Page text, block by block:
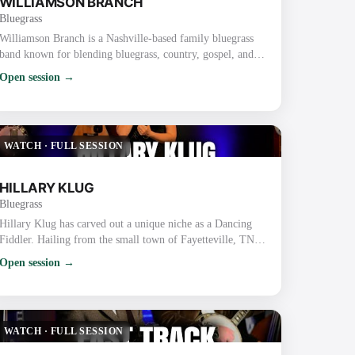
Bluegrass
Williamson Branch is a Nashville-based family bluegrass
band known for blending bluegrass, country, gospel, and
dance with tight harmonies and high-energy performances.
The band features parents Kevin (guitar) and Debbie
and Caroline Williamson (fiddle). Key Details
Williamson Branch: Backgrou…
Open session →
WATCH · FULL SESSION
HILLARY KLUG
Bluegrass
Hillary Klug has carved out a unique niche as a Dancing
Fiddler. Hailing from the small town of Fayetteville, TN,
classes while finishing high school and earning a bachelor’s
skills through years of street performing in Nashville. Her
dynamic perform…
Open session →
WATCH · FULL SESSION